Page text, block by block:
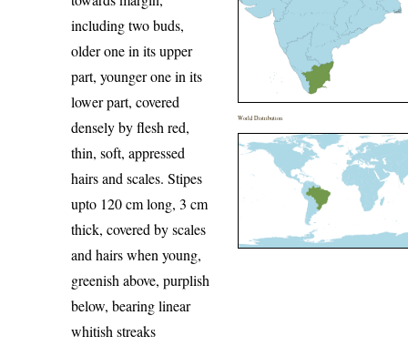
including two buds,
older one in its upper
part, younger one in its
lower part, covered
densely by flesh red,
thin, soft, appressed
hairs and scales. Stipes
upto 120 cm long, 3 cm
thick, covered by scales
and hairs when young,
greenish above, purplish
below, bearing linear
whitish streaks
World Distribution